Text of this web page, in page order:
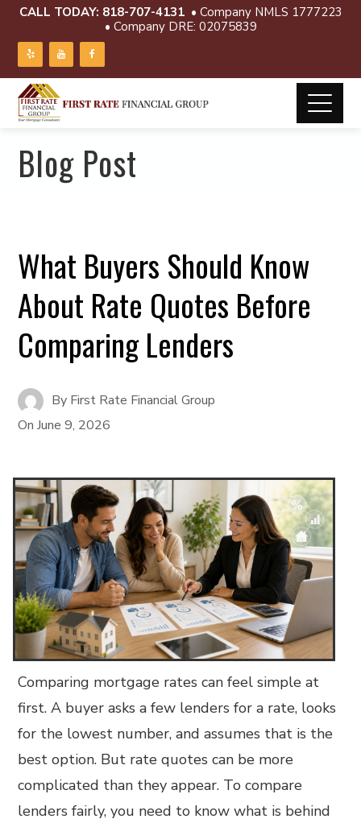
CALL TODAY: 818-707-4131 • Company NMLS 1777223
• Company DRE: 02075839
Blog Post
What Buyers Should Know
About Rate Quotes Before
Comparing Lenders
By First Rate Financial Group
OnJune 9, 2026
Comparing mortgage rates can feel simple at
first. A buyer asks a few lenders for a rate, looks
for the lowest number, and assumes that is the
best option. But rate quotes can be more
complicated than they appear. To compare
lenders fairly, you need to know what is behind